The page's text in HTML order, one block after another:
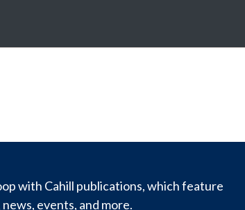
with Cahill publications, which feature
events, and more.